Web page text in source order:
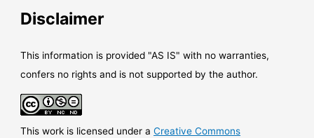
Disclaimer
This information is provided "AS IS" with no warranties,
confers no rights and is not supported by the author.
This work is licensed under aCreative Commons